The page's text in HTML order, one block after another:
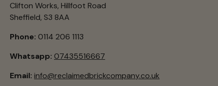
Clifton Works, Hillfoot Road
Sheffield, S3 8AA
Phone: 0114 206 1113
Whatsapp: 07435516667
Email: info@reclaimedbrickcompany.co.uk